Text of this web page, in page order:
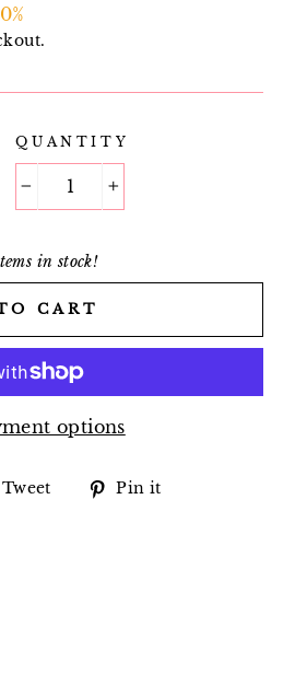
QUANTITY
in stock!
CART
options
Tweet
TweetPin it